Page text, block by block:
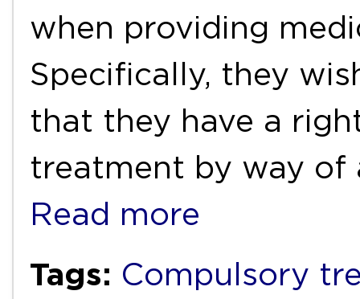
when providing
Specifically, they
that they have a
treatment by way
Read more
Tags: Compulsory